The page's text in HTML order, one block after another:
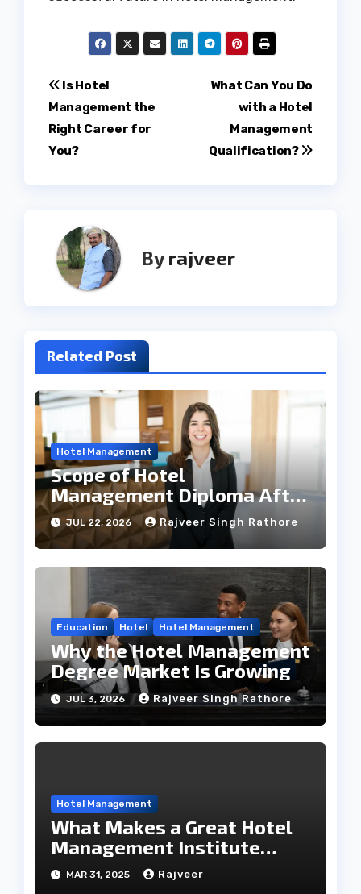
Post
navigation
What Can You Do
with a Hotel
Management
Qualification?
Is Hotel
Management the
Right Career for
You?
Byrajveer
Related Post
Hotel Management
Scope of Hotel
Management Diploma After
12th
JUL 22, 2026 Rajveer Singh Rathore
Education Hotel Hotel Management
Why the Hotel Management
Degree Market Is Growing
JUL 3, 2026 Rajveer Singh Rathore
Hotel Management
What Makes a Great Hotel
Management Institute
Stand Out?
MAR 31, 2025 Rajveer